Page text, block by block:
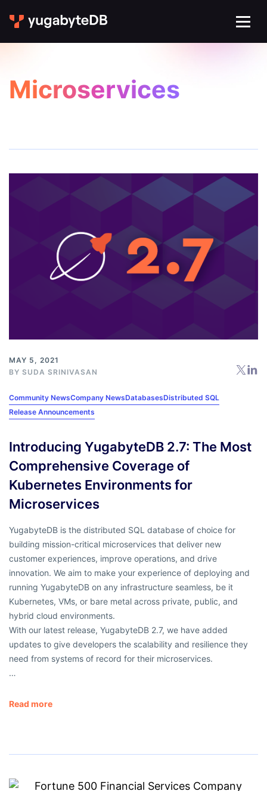
Microservices
MAY 5, 2021
BY SUDA SRINIVASAN
Community NewsCompany NewsDatabasesDistributed SQL
Release Announcements
Introducing YugabyteDB 2.7: The Most
Comprehensive Coverage of
Kubernetes Environments for
Microservices
YugabyteDB is the distributed SQL database of choice for
building mission-critical microservices that deliver new
customer experiences, improve operations, and drive
innovation. We aim to make your experience of deploying and
running YugabyteDB on any infrastructure seamless, be it
Kubernetes, VMs, or bare metal across private, public, and
hybrid cloud environments.
With our latest release, YugabyteDB 2.7, we have added
updates to give developers the scalability and resilience they
need from systems of record for their microservices.
…
Read more